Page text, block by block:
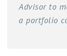
Advisor to
a portfolio